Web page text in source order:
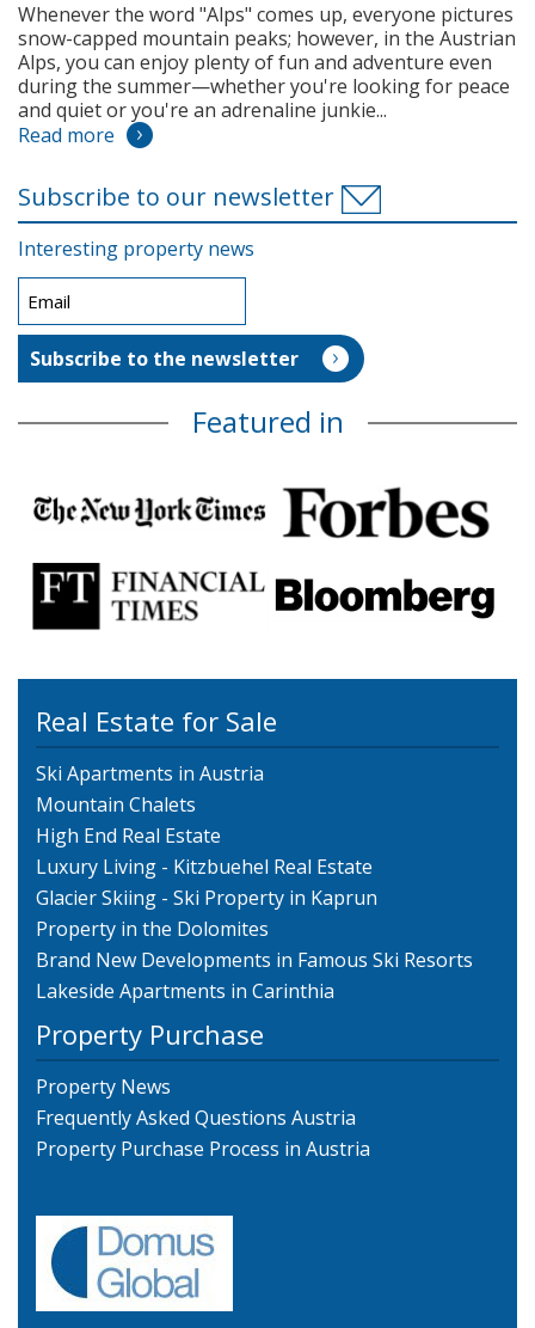
Whenever the word "Alps" comes up, everyone pictures
snow-capped mountain peaks; however, in the Austrian
Alps, you can enjoy plenty of fun and adventure even
during the summer—whether you're looking for peace
and quiet or you're an adrenaline junkie...
Read more
Subscribe to our newsletter
Interesting property news
Featured in
Real Estate for Sale
Ski Apartments in Austria
Mountain Chalets
High End Real Estate
Luxury Living - Kitzbuehel Real Estate
Glacier Skiing - Ski Property in Kaprun
Property in the Dolomites
Brand New Developments in Famous Ski Resorts
Lakeside Apartments in Carinthia
Property Purchase
Property News
Frequently Asked Questions Austria
Property Purchase Process in Austria